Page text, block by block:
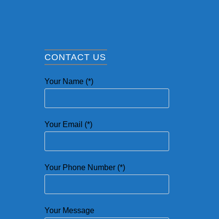
CONTACT US
Your Name (*)
Your Email (*)
Your Phone Number (*)
Your Message